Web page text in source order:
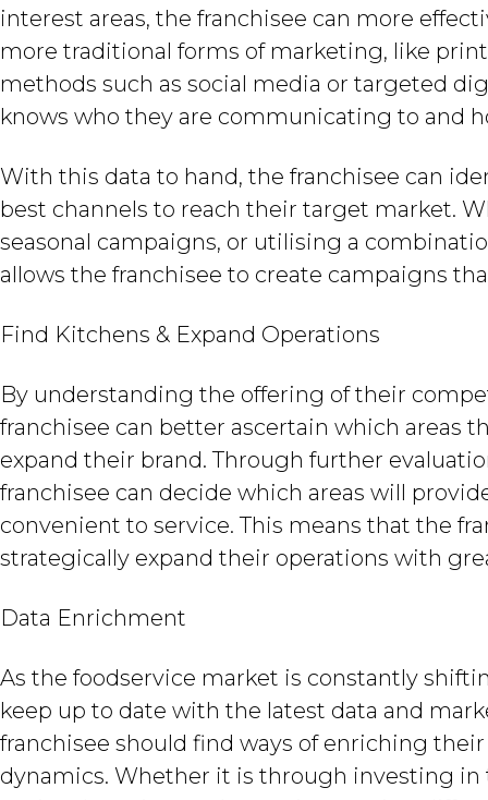
interest areas, the franchisee can more
more traditional forms of marketing, like
methods such as social media or targeted
knows who they are communicating to and
With this data to hand, the franchisee can
best channels to reach their target market.
seasonal campaigns, or utilising a
allows the franchisee to create campaigns
Find Kitchens & Expand Operations
By understanding the offering of their
franchisee can better ascertain which areas
expand their brand. Through further
franchisee can decide which areas will
convenient to service. This means that the
strategically expand their operations with
Data Enrichment
As the foodservice market is constantly
keep up to date with the latest data and
franchisee should find ways of enriching
dynamics. Whether it is through investing